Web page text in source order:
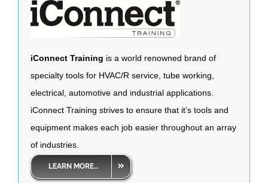
iConnect Training is a world renowned brand of
specialty tools for HVAC/R service, tube working,
electrical, automotive and industrial applications.
iConnect Training strives to ensure that it’s tools and
equipment makes each job easier throughout an array
of industries.
LEARN MORE…